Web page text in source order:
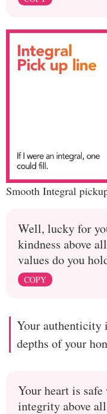
Smooth Integral
Well, lucky for
kindness above
values do you
COPY
Your authenticity
depths of your
Your heart is
integrity above